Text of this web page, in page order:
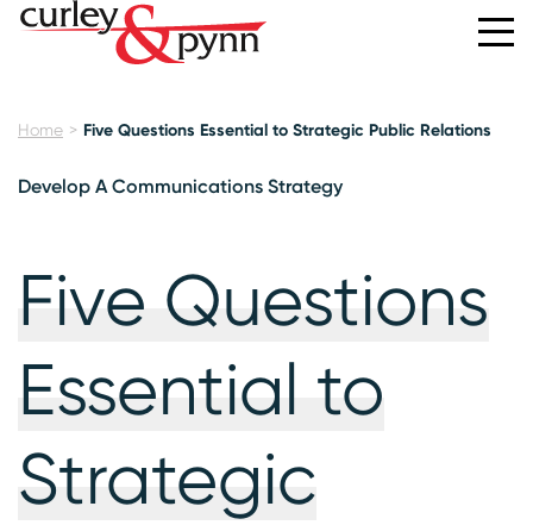
Home Five Questions Essential to Strategic Public Relations
Develop A Communications Strategy
Five Questions
Essential to
Strategic